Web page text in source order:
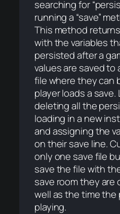
searching for
running a “save”
This method
with the variables
persisted after a
values are saved to
file where they can
player loads a
deleting all the
loading in a new
and assigning the
on their save line.
only one save file
save the file with
save room they are
well as the time the
playing.